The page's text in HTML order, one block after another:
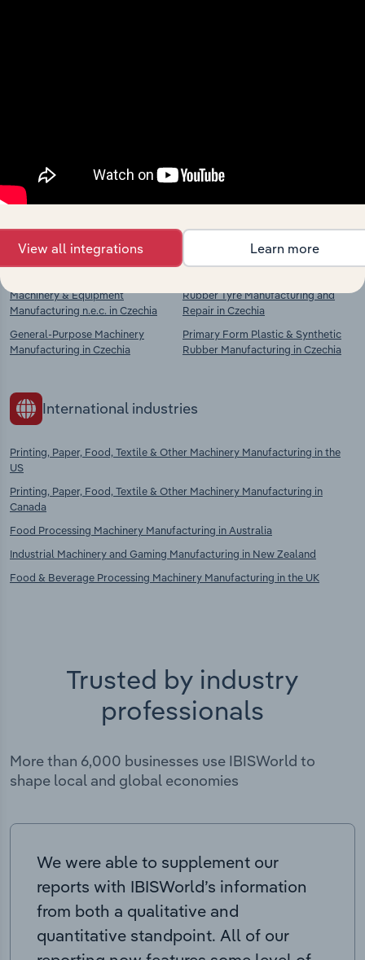
Explore industries with similar markets, supply
chains, and economic drivers to gain broader
context and insights.
Competitors
Machinery & Equipment
Manufacturing n.e.c. in Czechia
General-Purpose Machinery
Manufacturing in Czechia
Complementors
Rubber Tyre Manufacturing and
Repair in Czechia
Primary Form Plastic & Synthetic
Rubber Manufacturing in Czechia
International industries
Printing, Paper, Food, Textile & Other Machinery Manufacturing in the
US
Printing, Paper, Food, Textile & Other Machinery Manufacturing in
Canada
Food Processing Machinery Manufacturing in Australia
Industrial Machinery and Gaming Manufacturing in New Zealand
Food & Beverage Processing Machinery Manufacturing in the UK
Trusted by industry
professionals
More than 6,000 businesses use IBISWorld to
shape local and global economies
We were able to supplement our
reports with IBISWorld’s information
from both a qualitative and
quantitative standpoint. All of our
View all integrations Learn more